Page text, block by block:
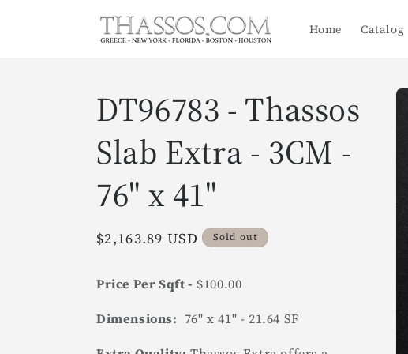
Home Catalog
DT96783 - Thassos
Slab Extra - 3CM -
76" x 41"
Regular
$2,163.89 USD Sold out
Price Per Sqft - $100.00
Dimensions: 76" x 41" - 21.64 SF